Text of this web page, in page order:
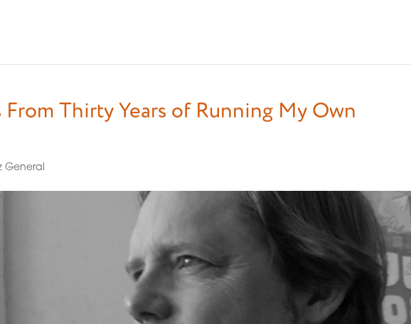
Thirty Years of Running My Own
General